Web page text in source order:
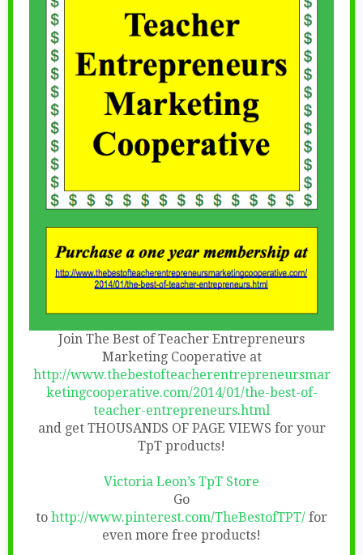
Join The Best of Teacher Entrepreneurs
Marketing Cooperative at
http://www.thebestofteacherentrepreneursmar
ketingcooperative.com/2014/01/the-best-of-
teacher-entrepreneurs.html
and get THOUSANDS OF PAGE VIEWS for your
TpT products!
Victoria Leon’s TpT Store
Go
to http://www.pinterest.com/TheBestofTPT/ for
even more free products!